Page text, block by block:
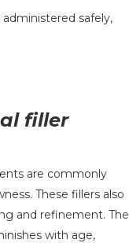
safely,
filler
are commonly
These fillers also
and refinement. The
with age,